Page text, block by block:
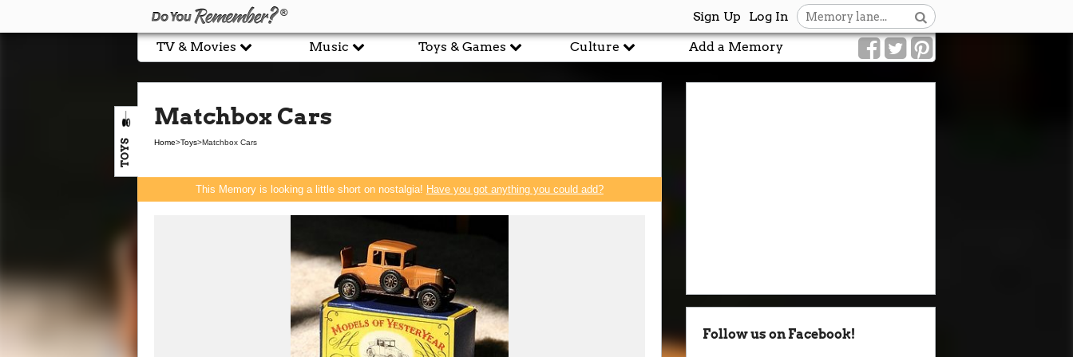
Log In
Sign Up
Add a Memory
TV & Movies Music Toys & Games Culture
TOYS
Matchbox Cars
Home>Toys>Matchbox Cars
This Memory is looking a little short on nostalgia! Have you got anything you could add?
Follow us on Facebook!